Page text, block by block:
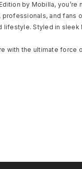
by Mobilla, you’re
and fans
lifestyle. Styled in
with the ultimate force